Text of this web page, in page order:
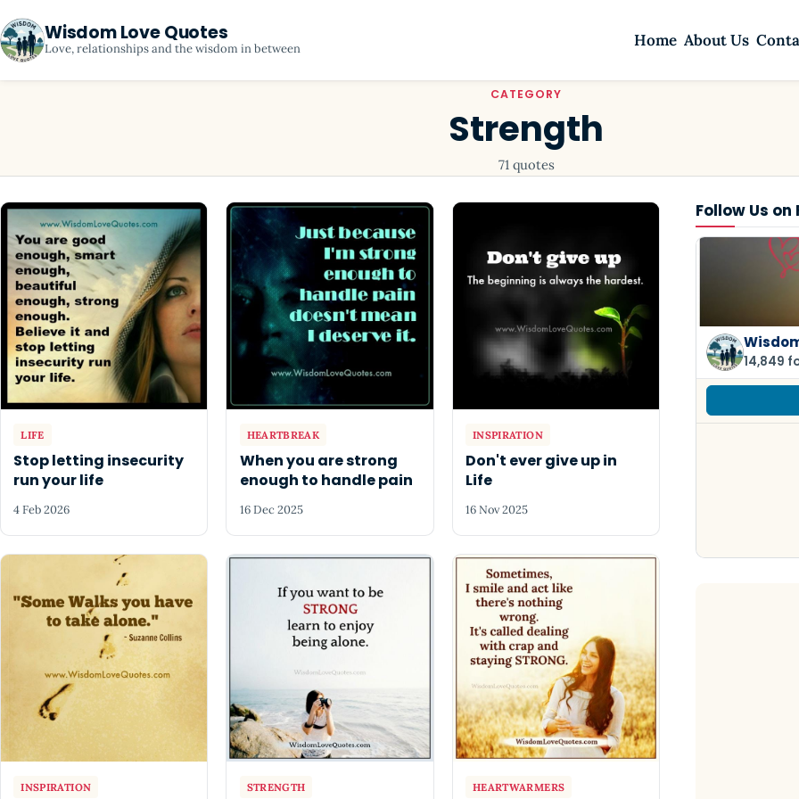
Wisdom Love Quotes
Love, relationships and the wisdom in between Home About Us
CATEGORY
Strength
71 quotes
LIFE
Stop letting insecurity
run your life
4 Feb 2026
HEARTBREAK
When you are strong
enough to handle pain
16 Dec 2025
INSPIRATION
Don't ever give up in
Life
16 Nov 2025
INSPIRATION STRENGTH HEARTWARMERS
Follow Us on
14,849